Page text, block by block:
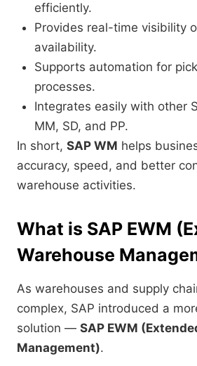
efficiently.
Provides real-time visibility
availability.
Supports automation for
processes.
Integrates easily with other
MM, SD, and PP.
In short, SAP WM helps
accuracy, speed, and better
warehouse activities.
What is SAP EWM
Warehouse
As warehouses and supply
complex, SAP introduced a
solution — SAP EWM
Management).